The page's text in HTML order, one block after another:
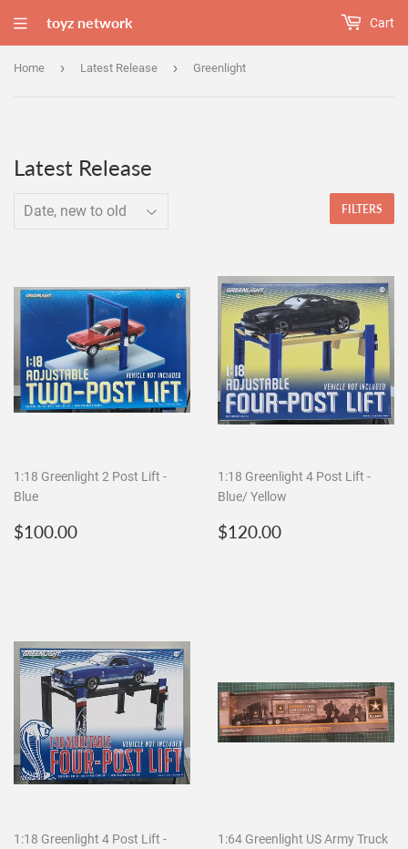
toyz network Cart
Home › Latest Release › Greenlight
Latest Release
FILTERS
1:18 Greenlight 2 Post Lift -
Blue
Regular
$100.00
1:18 Greenlight 4 Post Lift -
Blue/ Yellow
Regular
$120.00
1:18 Greenlight 4 Post Lift -
1:64 Greenlight US Army Truck